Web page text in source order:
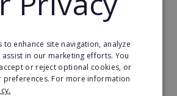
Request FREE info
to enhance site navigation, analyze
assist in our marketing efforts. You
or reject optional cookies, or
preferences. For more information